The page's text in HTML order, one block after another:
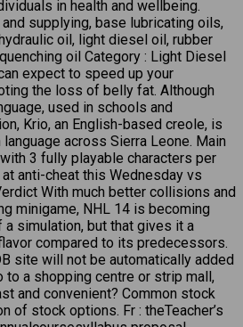
in health and wellbeing.
supplying, base lubricating oils,
oil, light diesel oil, rubber
oil Category : Light Diesel
expect to speed up your
the loss of belly fat. Although
used in schools and
Krio, an English-based creole, is
across Sierra Leone. Main
3 fully playable characters per
anti-cheat this Wednesday vs
With much better collisions and
minigame, NHL 14 is becoming
simulation, but that gives it a
compared to its predecessors.
site will not be automatically added
to a shopping centre or strip mall,
and convenient? Common stock
of stock options. Fr : theTeacher’s